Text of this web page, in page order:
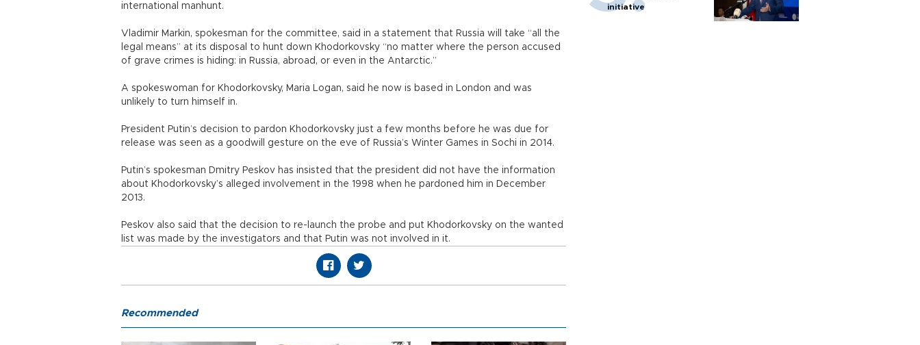
international manhunt.
Vladimir Markin, spokesman for the committee, said in a statement that Russia will take “all the
legal means” at its disposal to hunt down Khodorkovsky “no matter where the person accused
of grave crimes is hiding: in Russia, abroad, or even in the Antarctic.”
A spokeswoman for Khodorkovsky, Maria Logan, said he now is based in London and was
unlikely to turn himself in.
President Putin’s decision to pardon Khodorkovsky just a few months before he was due for
release was seen as a goodwill gesture on the eve of Russia’s Winter Games in Sochi in 2014.
Putin’s spokesman Dmitry Peskov has insisted that the president did not have the information
about Khodorkovsky’s alleged involvement in the 1998 when he pardoned him in December
2013.
Peskov also said that the decision to re-launch the probe and put Khodorkovsky on the wanted
list was made by the investigators and that Putin was not involved in it.
initiative
Recommended